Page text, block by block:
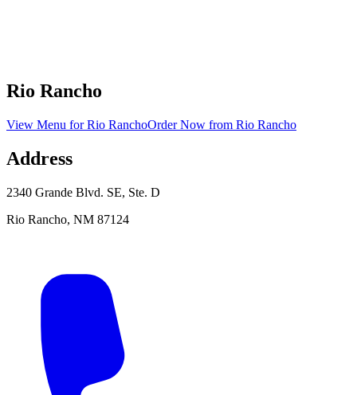
Rio Rancho
View Menu forRio RanchoOrder Now from Rio Rancho
Address
2340 Grande Blvd. SE, Ste. D
Rio Rancho, NM 87124